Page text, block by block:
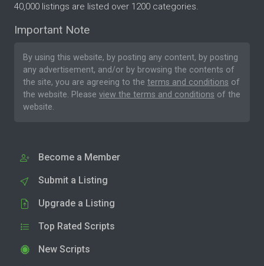
40,000 listings are listed over 1200 categories.
Important Note
By using this website, by posting any content, by posting
any advertisement, and/or by browsing the contents of
the site, you are agreeing to the terms and conditions of
the website. Please view the terms and conditions of the
website.
Become a Member
Submit a Listing
Upgrade a Listing
Top Rated Scripts
New Scripts